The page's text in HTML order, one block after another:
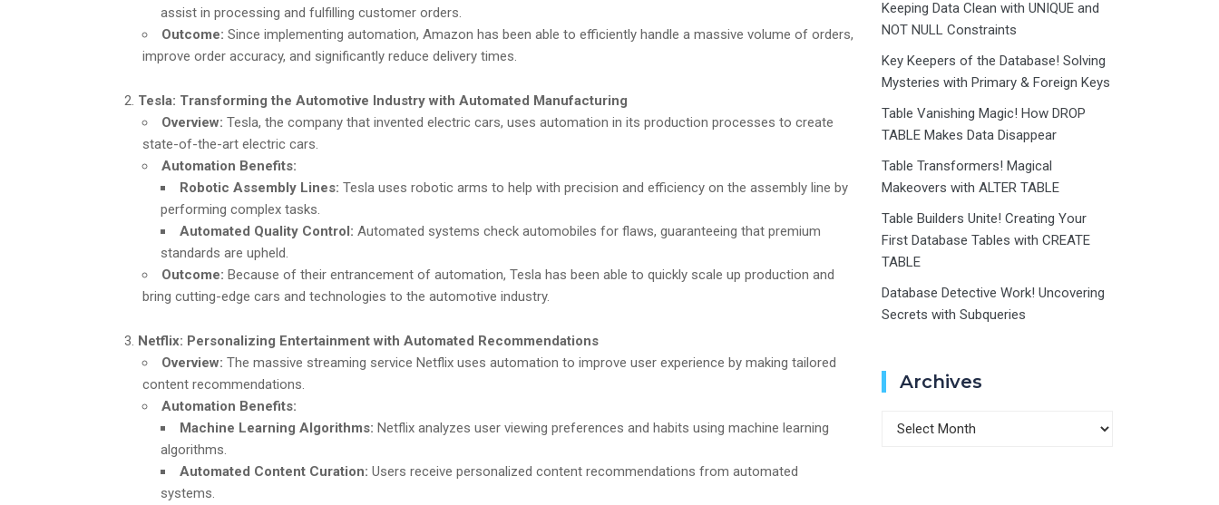
assist in processing and fulfilling customer orders.
Outcome: Since implementing automation, Amazon has been able to efficiently handle a massive volume of orders,
improve order accuracy, and significantly reduce delivery times.
Tesla: Transforming the Automotive Industry with Automated Manufacturing
Overview: Tesla, the company that invented electric cars, uses automation in its production processes to create
state-of-the-art electric cars.
Automation Benefits:
Robotic Assembly Lines: Tesla uses robotic arms to help with precision and efficiency on the assembly line by
performing complex tasks.
Automated Quality Control: Automated systems check automobiles for flaws, guaranteeing that premium
standards are upheld.
Outcome: Because of their entrancement of automation, Tesla has been able to quickly scale up production and
bring cutting-edge cars and technologies to the automotive industry.
Netflix: Personalizing Entertainment with Automated Recommendations
Overview: The massive streaming service Netflix uses automation to improve user experience by making tailored
content recommendations.
Automation Benefits:
Machine Learning Algorithms: Netflix analyzes user viewing preferences and habits using machine learning
algorithms.
Automated Content Curation: Users receive personalized content recommendations from automated
systems.
Keeping Data Clean with UNIQUE and
NOT NULL Constraints
Key Keepers of the Database! Solving
Mysteries with Primary & Foreign Keys
Table Vanishing Magic! How DROP
TABLE Makes Data Disappear
Table Transformers! Magical
Makeovers with ALTER TABLE
Table Builders Unite! Creating Your
First Database Tables with CREATE
TABLE
Database Detective Work! Uncovering
Secrets with Subqueries
Archives
Archives